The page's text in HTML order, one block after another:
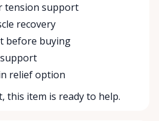
tension support
recovery
before buying
relief option
this item is ready to help.